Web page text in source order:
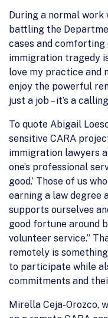
During a normal work
battling the
cases and
immigration tragedy
love my practice and
enjoy the powerful
just a job – it’s a
To quote Abigail
sensitive CARA
immigration lawyers
one’s professional
good.’ Those of us
earning a law degree
supports ourselves
good fortune around
volunteer service.”
remotely is
to participate while
commitments and
Mirella Ceja-Orozco,